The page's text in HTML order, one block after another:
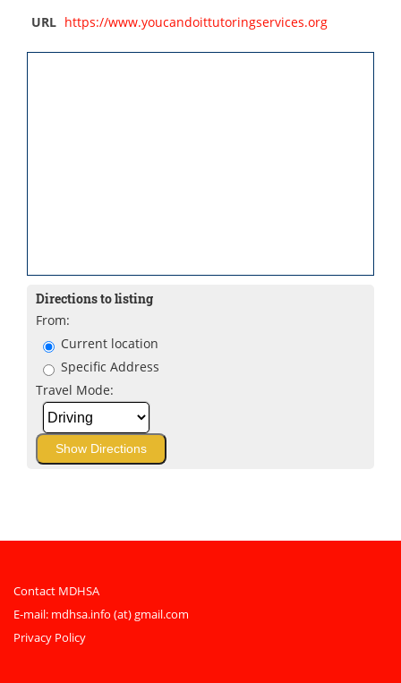
URL https://www.youcandoittutoringservices.org
Directions to listing
From:
Current location
Specific Address
Travel Mode:
Contact MDHSA
E-mail: mdhsa.info (at) gmail.com
Privacy Policy